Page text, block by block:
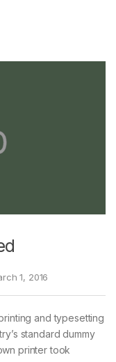
1, 2016
and typesetting
standard dummy
printer took